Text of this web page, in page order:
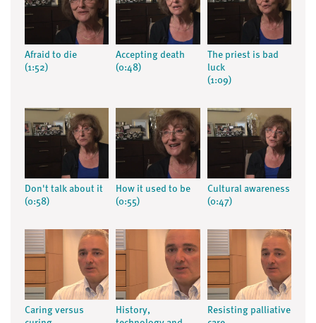
Afraid to die
(1:52)
Accepting death
(0:48)
The priest is bad
luck
(1:09)
Don't talk about it
(0:58)
How it used to be
(0:55)
Cultural awareness
(0:47)
Caring versus
History,
Resisting palliative